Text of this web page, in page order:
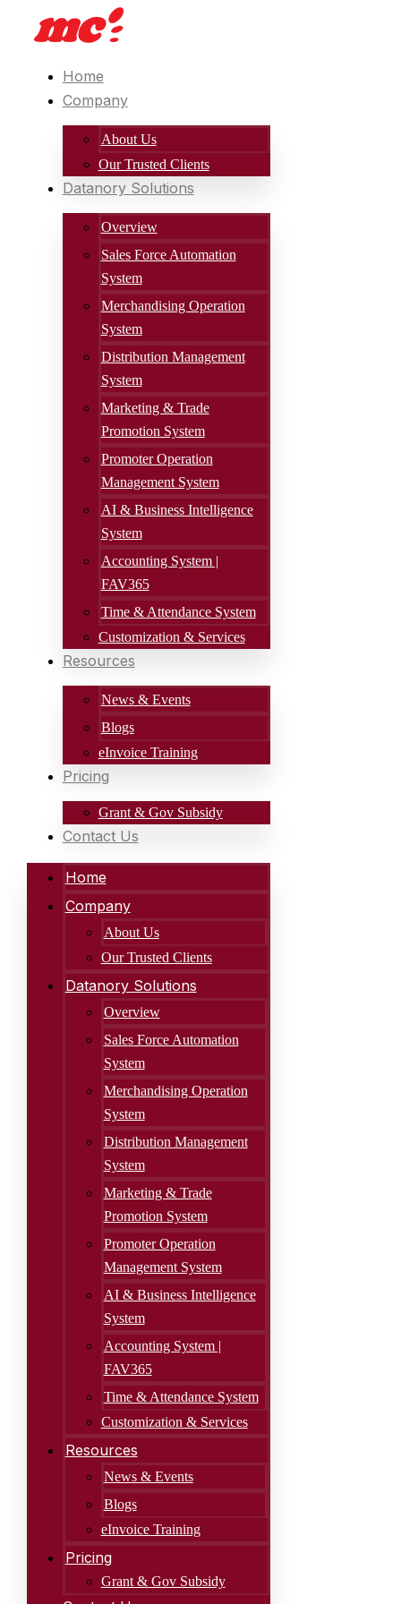
Home
Company
About Us
Our Trusted Clients
Datanory Solutions
Overview
Sales Force Automation
System
Merchandising Operation
System
Distribution Management
System
Marketing & Trade
Promotion System
Promoter Operation
Management System
AI & Business Intelligence
System
Accounting System |
FAV365
Time & Attendance System
Customization & Services
Resources
News & Events
Blogs
eInvoice Training
Pricing
Grant & Gov Subsidy
Contact Us
Home
Company
About Us
Our Trusted Clients
Datanory Solutions
Overview
Sales Force Automation
System
Merchandising Operation
System
Distribution Management
System
Marketing & Trade
Promotion System
Promoter Operation
Management System
AI & Business Intelligence
System
Accounting System |
FAV365
Time & Attendance System
Customization & Services
Resources
News & Events
Blogs
eInvoice Training
Pricing
Grant & Gov Subsidy